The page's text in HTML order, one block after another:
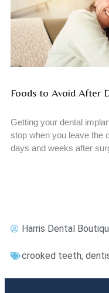
Foods to Avoid After
Getting your dental
stop when you leave the
days and weeks after
Harris Dental
crooked teeth,